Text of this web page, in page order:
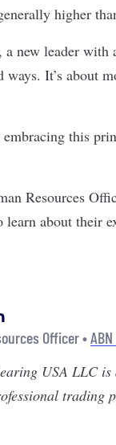
higher
new leader
It’s about
embracing this
Resources
about their
Officer •
USA LLCis
trading